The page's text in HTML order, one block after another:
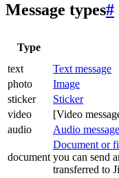
Message types#
Type
text
Text message
photo
Image
sticker
Sticker
video
[Video
audio
Audio message
document
Document or
you can send
transferred to